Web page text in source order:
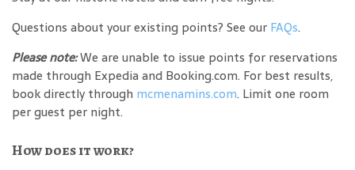
Questions about your existing points? See our FAQs.
Please note:We are unable to issue points for reservations
made through Expedia and Booking.com. For best results,
book directly through mcmenamins.com. Limit one room
per guest per night.
How does it work?